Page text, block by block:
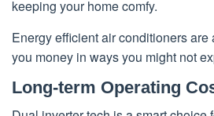
keeping your home comfy.
Energy efficient air conditioners
you money in ways you might not
Long-term Operating